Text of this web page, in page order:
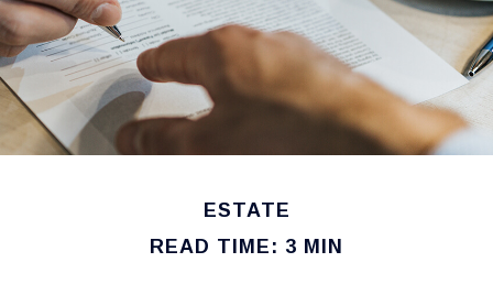
ESTATE
READ TIME: 3 MIN